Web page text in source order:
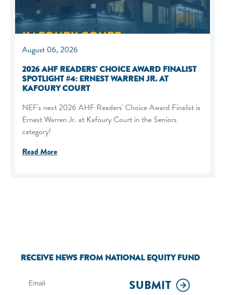
August 06, 2026
2026 AHF READERS' CHOICE AWARD FINALIST
SPOTLIGHT #4: ERNEST WARREN JR. AT
KAFOURY COURT
NEF's next 2026 AHF Readers' Choice Award Finalist is
Ernest Warren Jr. at Kafoury Court in the Seniors
category!
Read More
RECEIVE NEWS FROM NATIONAL EQUITY FUND
SUBMIT